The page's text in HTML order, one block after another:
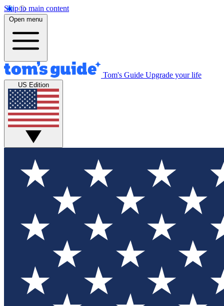
Skip to main content
Open menu
Tom's Guide Upgrade your life
US Edition